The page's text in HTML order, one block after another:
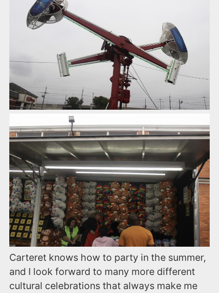
Carteret knows how to party in the summer,
and I look forward to many more different
cultural celebrations that always make me